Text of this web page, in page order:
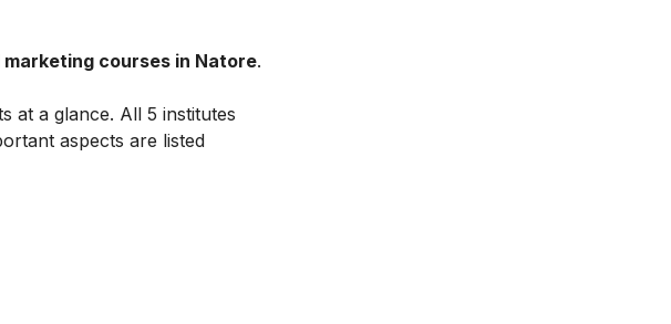
courses in Natore.
at a glance. All 5 institutes
aspects are listed